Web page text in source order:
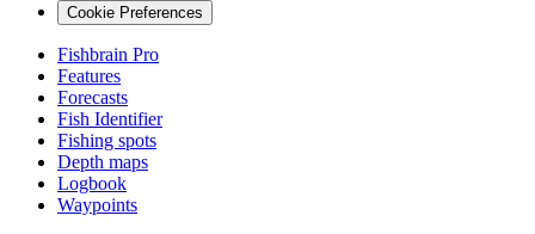
Cookie Preferences
Fishbrain Pro
Features
Forecasts
Fish Identifier
Fishing spots
Depth maps
Logbook
Waypoints